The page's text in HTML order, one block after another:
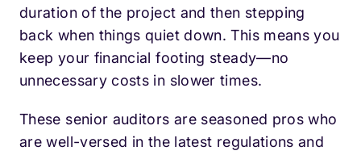
duration of the project and then stepping
back when things quiet down. This means you
keep your financial footing steady—no
unnecessary costs in slower times.
These senior auditors are seasoned pros who
are well-versed in the latest regulations and